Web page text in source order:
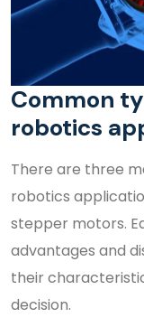
Common
robotics
There are three
robotics
stepper motors.
advantages and
their
decision.